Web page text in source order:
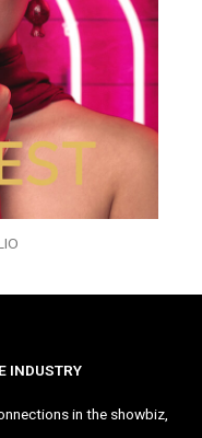
INDUSTRY
in the showbiz,